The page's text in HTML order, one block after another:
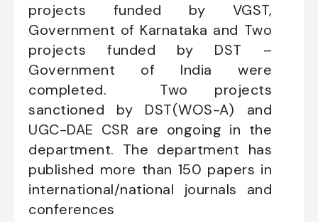
projects funded by VGST,
Government of Karnataka and Two
projects funded by DST –
Government of India were
completed. Two projects
sanctioned by DST(WOS-A) and
UGC-DAE CSR are ongoing in the
department. The department has
published more than 150 papers in
international/national journals and
conferences